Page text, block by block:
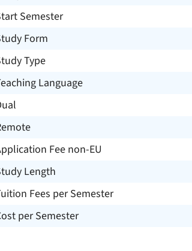
Semester
Form
Type
Language
Fee non-EU
Length
Fees per Semester
per Semester